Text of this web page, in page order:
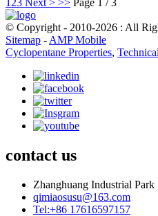
© Copyright - 2010-2026 : All
Sitemap - AMP Mobile
Cyclopentane Properties,
contact us
Zhanghuang Industrial
qimiaosusu@163.com
Tel:+86 17616597157